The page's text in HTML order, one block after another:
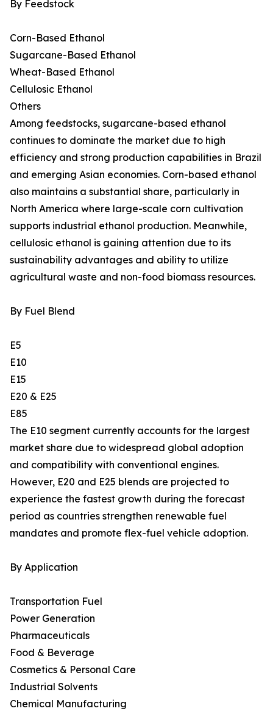
By Feedstock
Corn-Based Ethanol
Sugarcane-Based Ethanol
Wheat-Based Ethanol
Cellulosic Ethanol
Others
Among feedstocks, sugarcane-based ethanol
continues to dominate the market due to high
efficiency and strong production capabilities in Brazil
and emerging Asian economies. Corn-based ethanol
also maintains a substantial share, particularly in
North America where large-scale corn cultivation
supports industrial ethanol production. Meanwhile,
cellulosic ethanol is gaining attention due to its
sustainability advantages and ability to utilize
agricultural waste and non-food biomass resources.
By Fuel Blend
E5
E10
E15
E20 & E25
E85
The E10 segment currently accounts for the largest
market share due to widespread global adoption
and compatibility with conventional engines.
However, E20 and E25 blends are projected to
experience the fastest growth during the forecast
period as countries strengthen renewable fuel
mandates and promote flex-fuel vehicle adoption.
By Application
Transportation Fuel
Power Generation
Pharmaceuticals
Food & Beverage
Cosmetics & Personal Care
Industrial Solvents
Chemical Manufacturing